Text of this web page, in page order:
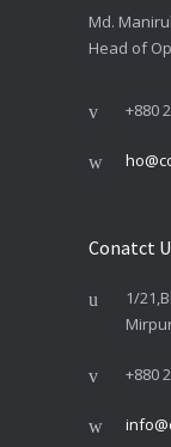
Md.
Head of
+880
Conatct
1/
+880